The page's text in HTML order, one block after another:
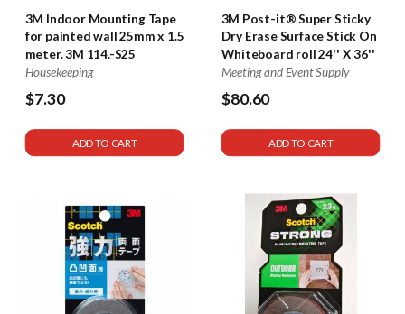
3M Indoor Mounting Tape
for painted wall 25mm x 1.5
meter. 3M 114.-S25
Housekeeping
$7.30
ADD TO CART
3M Post-it® Super Sticky
Dry Erase Surface Stick On
Whiteboard roll 24'' X 36''
Meeting and Event Supply
$80.60
ADD TO CART